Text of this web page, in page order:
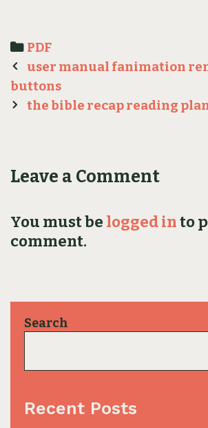
Categories
PDF
Post
navigation
user manual fanimation
buttons
the bible recap reading
Leave a Comment
You must be logged into
comment.
Search
Recent Posts